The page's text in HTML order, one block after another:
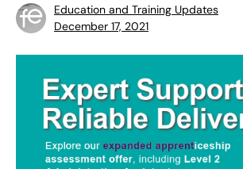
Education and Training Updates
December 17, 2021